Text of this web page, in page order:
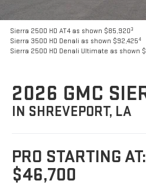
Sierra 2500 HD AT4 as shown $85,9203
Sierra 3500 HD Denali as shown $92,4254
Sierra 2500 HD Denali Ultimate as shown
2026 GMC
IN SHREVEPORT, LA
PRO STARTING AT:
$46,700